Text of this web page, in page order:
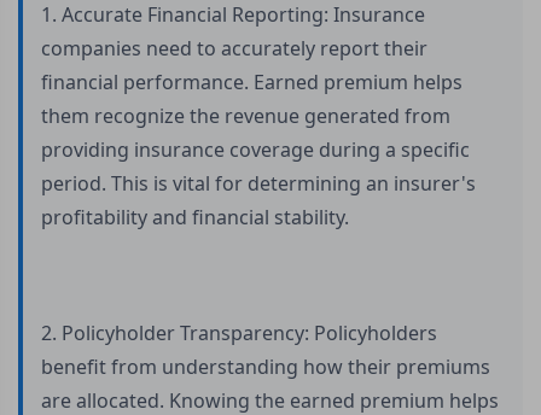
1. Accurate Financial Reporting: Insurance
companies need to accurately report their
financial performance. Earned premium helps
them recognize the revenue generated from
providing insurance coverage during a specific
period. This is vital for determining an insurer's
profitability and financial stability.
2. Policyholder Transparency: Policyholders
benefit from understanding how their premiums
are allocated. Knowing the earned premium helps